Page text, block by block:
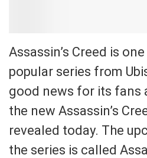
Assassin’s Creed is
popular series from
good news for its fans
the new Assassin’s
revealed today. The
the series is called